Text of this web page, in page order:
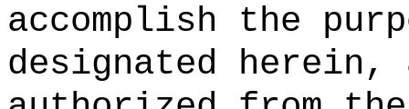
accomplish the
designated